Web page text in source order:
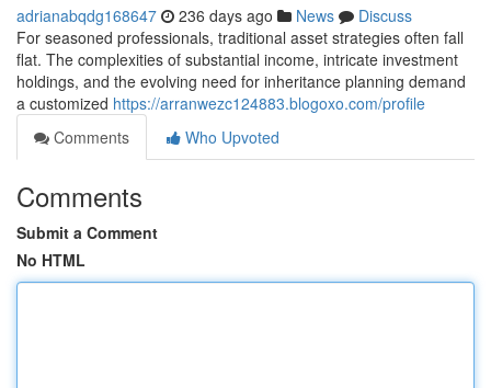
adrianabqdg168647 236 days ago News
Discuss
For seasoned professionals, traditional asset strategies often fall
flat. The complexities of substantial income, intricate investment
holdings, and the evolving need for inheritance planning demand
a customized https://arranwezc124883.blogoxo.com/profile
Comments
Who Upvoted
Comments
Submit a Comment
No HTML